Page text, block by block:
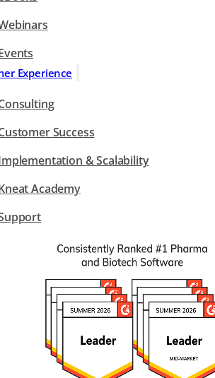
Experience
Success
& Scalability
Academy